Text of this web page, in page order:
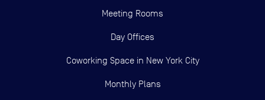
Meeting Rooms
Day Offices
Coworking Space in New York City
Monthly Plans